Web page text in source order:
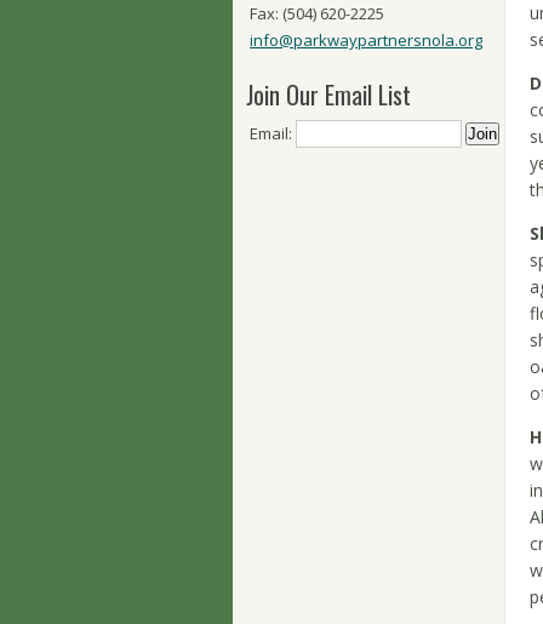
Fax: (504) 620-2225
info@parkwaypartnersnola.org
Join Our Email List
Email: